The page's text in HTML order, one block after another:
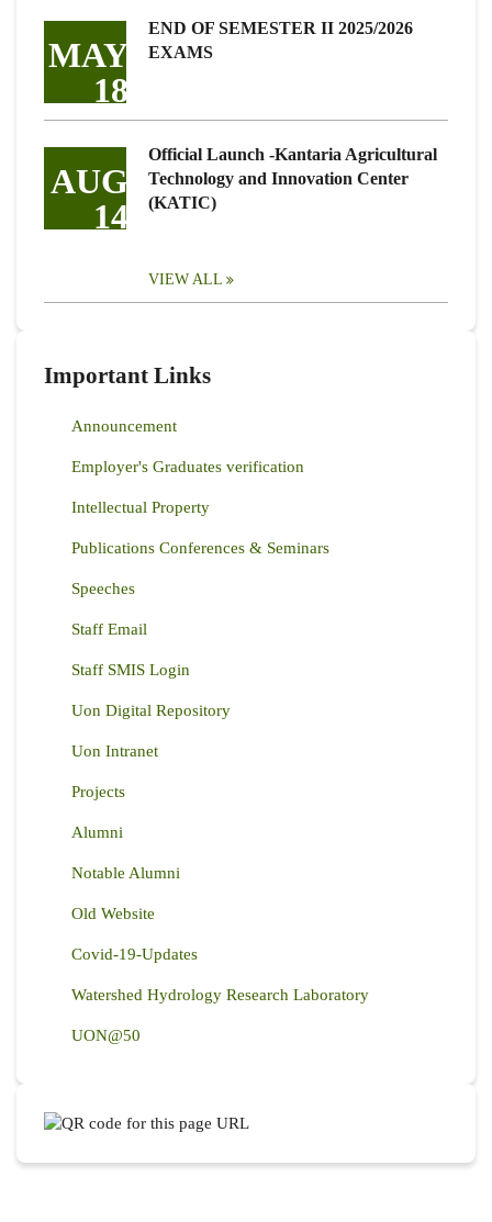
MAY
18
END OF SEMESTER II 2025/2026
EXAMS
AUG
14
Official Launch -Kantaria Agricultural
Technology and Innovation Center
(KATIC)
VIEW ALL
Important Links
Announcement
Employer's Graduates verification
Intellectual Property
Publications Conferences & Seminars
Speeches
Staff Email
Staff SMIS Login
Uon Digital Repository
Uon Intranet
Projects
Alumni
Notable Alumni
Old Website
Covid-19-Updates
Watershed Hydrology Research Laboratory
UON@50